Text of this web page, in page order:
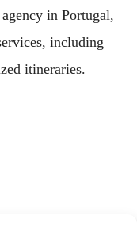
in Portugal,
including
itineraries.